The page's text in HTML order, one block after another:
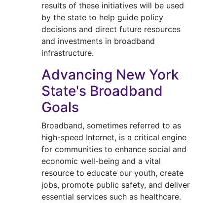
results of these initiatives will be used
by the state to help guide policy
decisions and direct future resources
and investments in broadband
infrastructure.
Advancing New York
State's Broadband
Goals
Broadband, sometimes referred to as
high-speed Internet, is a critical engine
for communities to enhance social and
economic well-being and a vital
resource to educate our youth, create
jobs, promote public safety, and deliver
essential services such as healthcare.